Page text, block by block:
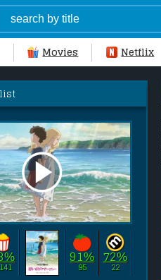
Movies Netflix
91%
95
72%
22